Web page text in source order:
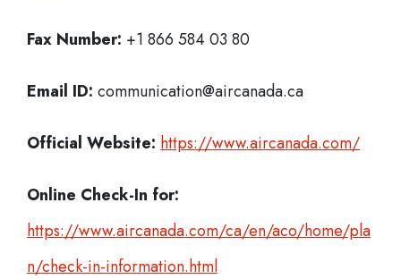
Fax Number: +1 866 584 03 80
Email ID: communication@aircanada.ca
Official Website: https://www.aircanada.com/
Online Check-In for:
https://www.aircanada.com/ca/en/aco/home/pla
n/check-in-information.html